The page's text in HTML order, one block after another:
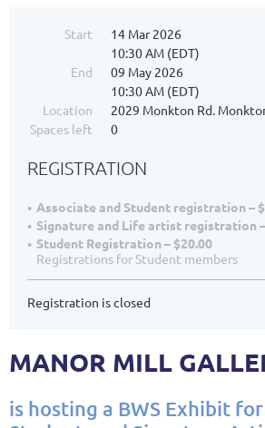
Start
14 Mar 2026
10:30 AM (EDT)
End
09 May 2026
10:30 AM (EDT)
Location
2029 Monkton Rd.
Spaces left
0
REGISTRATION
Associate and Student registration –
Signature and Life artist registration
Student Registration – $20.00
Registrations for Student members
Registration is closed
MANOR MILL
is hosting a BWS Exhibit